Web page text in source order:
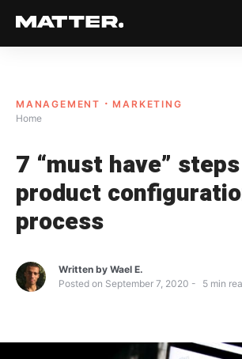
MANAGEMENT
MARKETING
Home
7 “must have”
product
process
Written by Wael E.
Posted on September 7, 2020 5 min